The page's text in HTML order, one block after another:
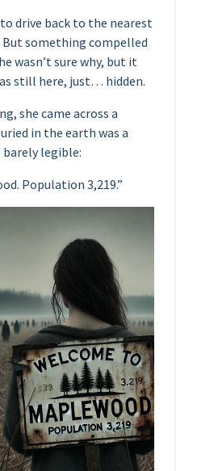
drive back to the nearest
something compelled
wasn’t sure why, but it
still here, just… hidden.
she came across a
in the earth was a
legible:
Population 3,219.”